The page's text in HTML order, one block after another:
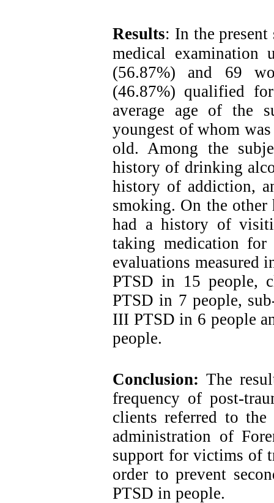
Results: In the
medical examination
(56.87%) and 69
(46.87%) qualified
average age of the
youngest of whom
old. Among the
history of drinking
history of addiction,
smoking. On the
had a history of
taking medication for
evaluations measured
PTSD in 15 people,
PTSD in 7 people,
III PTSD in 6 people
people.
Conclusion: The
frequency of post-
clients referred to the
administration of
support for victims of
order to prevent
PTSD in people.